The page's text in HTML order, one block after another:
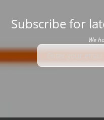
Subscribe for
We